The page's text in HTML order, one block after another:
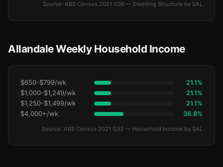
Source: ABS Census 2021 G36 — Dwelling Structure by SAL
Allandale Weekly Household Income
$650-$799/wk 21.1%
$1,000-$1,249/wk 21.1%
$1,250-$1,499/wk 21.1%
$4,000+/wk 36.8%
Source: ABS Census 2021 G33 — Household Income by SAL